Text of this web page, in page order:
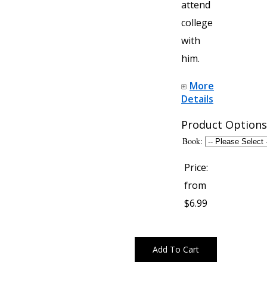
attend
college
with
him.
More
Details
Product Options
Book:
Price:
from
$6.99